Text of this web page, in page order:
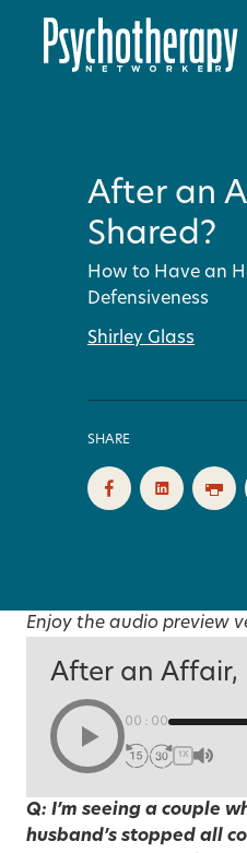
After an
Shared?
How to Have an
Defensiveness
Shirley Glass
SHARE
Enjoy the audio preview
After an Affair,
00:00
1X
Q: I’m seeing a couple
husband’s stopped all